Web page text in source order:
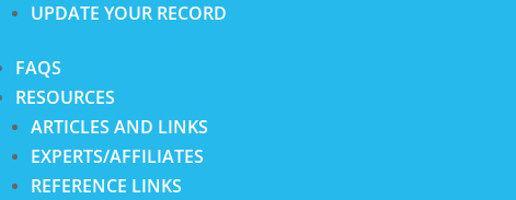
UPDATE YOUR RECORD
FAQS
RESOURCES
ARTICLES AND LINKS
EXPERTS/AFFILIATES
REFERENCE LINKS